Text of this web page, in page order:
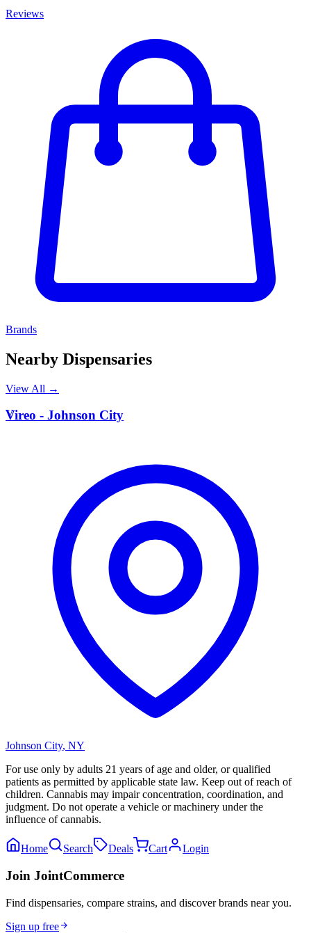
Reviews
Brands
Nearby Dispensaries
View All →
V
Vireo - Johnson City
Johnson City, NY
For use only by adults 21 years of age and older, or qualified
patients as permitted by applicable state law. Keep out of reach of
children. Cannabis may impair concentration, coordination, and
judgment. Do not operate a vehicle or machinery under the
influence of cannabis.
Home Search Deals Cart Login
Join JointCommerce
Find dispensaries, compare strains, and discover brands near you.
Sign up free